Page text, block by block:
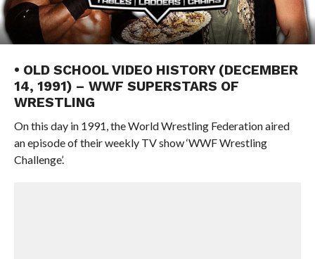
• OLD SCHOOL VIDEO HISTORY (DECEMBER
14, 1991) – WWF SUPERSTARS OF
WRESTLING
On this day in 1991, the World Wrestling Federation aired
an episode of their weekly TV show ‘WWF Wrestling
Challenge’.